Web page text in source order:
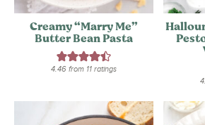
Creamy “Marry Me”
Butter Bean Pasta
4.46from 11ratings